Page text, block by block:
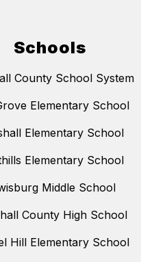
Schools
County School System
Elementary School
Elementary School
Elementary School
Middle School
County High School
Hill Elementary School